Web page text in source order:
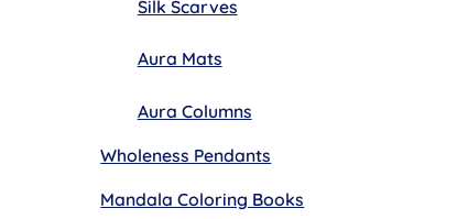
Silk Scarves
Aura Mats
Aura Columns
Wholeness Pendants
Mandala Coloring Books